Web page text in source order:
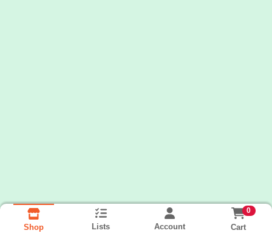
Shop Lists Account
0
Cart